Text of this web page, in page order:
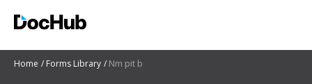
Home Forms Library Nm pit b